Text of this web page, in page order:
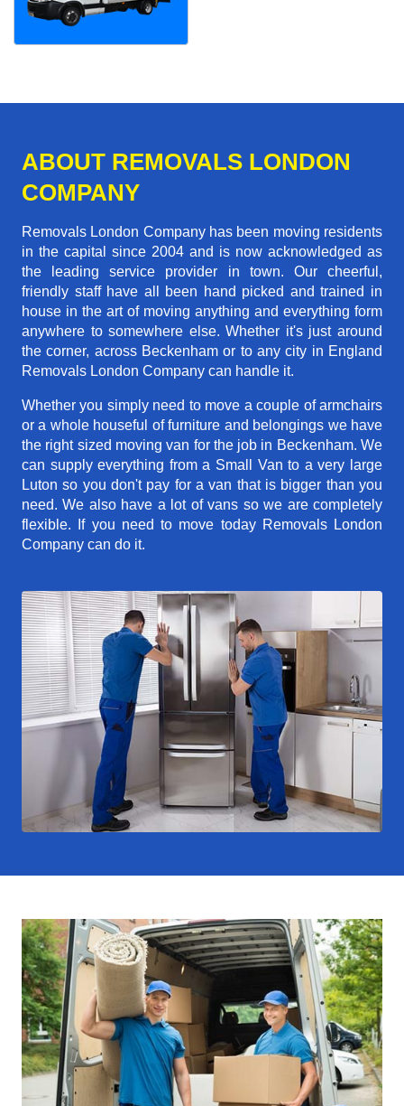
ABOUT REMOVALS LONDON
COMPANY
Removals London Company has been moving residents
in the capital since 2004 and is now acknowledged as
the leading service provider in town. Our cheerful,
friendly staff have all been hand picked and trained in
house in the art of moving anything and everything form
anywhere to somewhere else. Whether it's just around
the corner, across Beckenham or to any city in England
Removals London Company can handle it.
Whether you simply need to move a couple of armchairs
or a whole houseful of furniture and belongings we have
the right sized moving van for the job in Beckenham. We
can supply everything from a Small Van to a very large
Luton so you don't pay for a van that is bigger than you
need. We also have a lot of vans so we are completely
flexible. If you need to move today Removals London
Company can do it.